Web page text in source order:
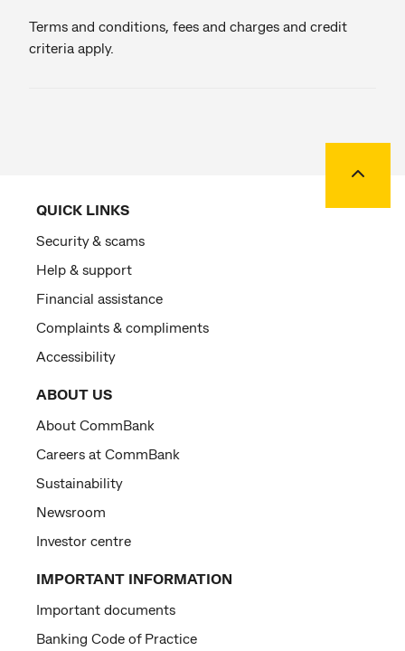
Terms and conditions, fees and charges and credit
criteria apply.
QUICK LINKS
Security & scams
Help & support
Financial assistance
Complaints & compliments
Accessibility
ABOUT US
About CommBank
Careers at CommBank
Sustainability
Newsroom
Investor centre
IMPORTANT INFORMATION
Important documents
Banking Code of Practice